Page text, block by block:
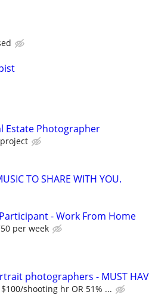
Estate Photographer
TO SHARE WITH YOU.
- Work From Home
per week
photographers - MUST
shooting hr OR 51% ...